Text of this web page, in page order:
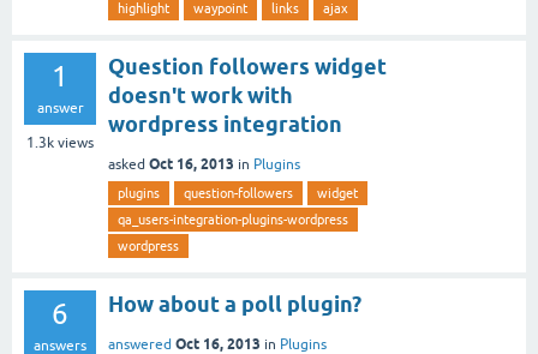
highlight waypoint links ajax
1
answer
1.3k views
Question followers widget
doesn't work with
wordpress integration
asked Oct 16, 2013 in Plugins
plugins question-followers
widget
qa_users-integration-plugins-wordpress
wordpress
6
answers
How about a poll plugin?
answered Oct 16, 2013 in Plugins